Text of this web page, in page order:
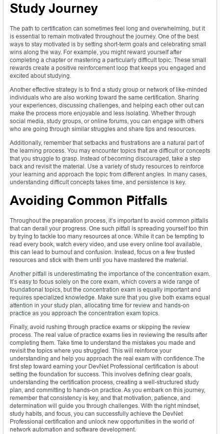
Study Journey
The path to certification can sometimes feel long and overwhelming, but it
is essential to remain motivated throughout the journey. One of the best
ways to stay motivated is by setting short-term goals and celebrating small
wins along the way. For example, you might reward yourself after
completing a chapter or mastering a particularly difficult topic. These small
rewards create a positive reinforcement loop that keeps you engaged and
excited about studying.
Another effective strategy is to find a study group or network of like-minded
individuals who are also working toward the same certification. Sharing
your experiences, discussing challenges, and helping each other out can
make the process more enjoyable and less isolating. Whether through
social media, study groups, or online forums, you can engage with others
who are going through similar struggles and share tips and resources.
Additionally, remember that setbacks and frustrations are a natural part of
the learning process. You may encounter topics that are difficult or concepts
that you struggle to grasp. Instead of becoming discouraged, take a step
back and revisit the material. Use a variety of study resources to reinforce
your learning and approach the topic from different angles. In many cases,
understanding difficult concepts takes time, and persistence is key.
Avoiding Common Pitfalls
Throughout the preparation process, it’s important to avoid common pitfalls
that can derail your progress. One such pitfall is spreading yourself too thin
by trying to tackle too many resources at once. While it can be tempting to
read every book, watch every video, and use every online tool available,
this can lead to burnout and confusion. Instead, focus on a few trusted
resources and stick with them until you have mastered the material.
Another pitfall is underestimating the importance of the concentration exam.
It’s easy to focus solely on the core exam, which covers a wide range of
foundational topics, but the concentration exam is equally important and
requires specialized knowledge. Make sure that you give both exams equal
attention in your study plan, allocating time for review and hands-on
practice as you approach the concentration exam topics.
Finally, avoid rushing through practice exams or skipping the review
process. The real value of practice exams lies in reviewing the results after
completing them. Take time to understand the mistakes you made and
revisit the topics where you struggled. This will reinforce your
understanding and help you approach the real exam with confidence.The
first step toward earning your DevNet Professional certification is about
setting the foundation for success. This involves defining clear goals,
understanding the certification process, creating a well-structured study
plan, and committing to hands-on practice. As you embark on this journey,
remember that consistency is key, and that motivation, patience, and
determination will guide you through challenges. With the right mindset,
study habits, and focus, you can successfully achieve the DevNet
Professional certification and unlock new opportunities in the world of
network automation and software development.